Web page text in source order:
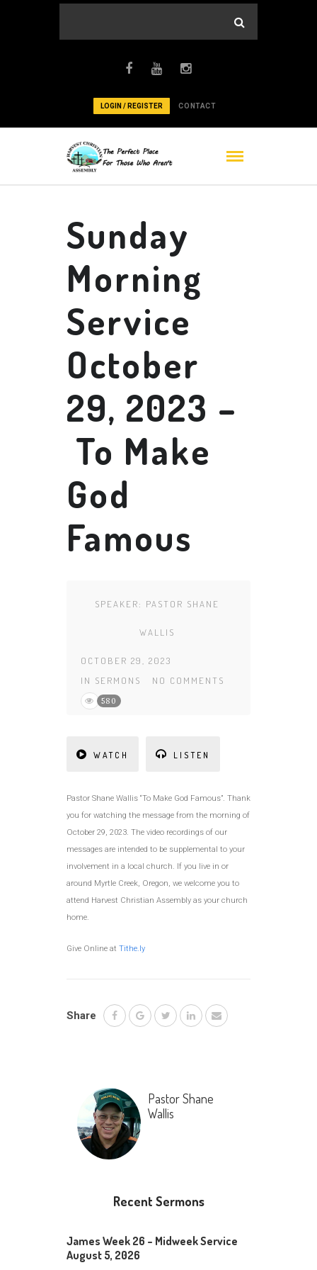
LOGIN / REGISTER CONTACT
Sunday
Morning
Service
October
29, 2023 –
To Make
God
Famous
SPEAKER: PASTOR SHANE
WALLIS
OCTOBER 29, 2023
IN SERMONS NO COMMENTS
580
WATCH LISTEN
Pastor Shane Wallis “To Make God Famous”. Thank
you for watching the message from the morning of
October 29, 2023. The video recordings of our
messages are intended to be supplemental to your
involvement in a local church. If you live in or
around Myrtle Creek, Oregon, we welcome you to
attend Harvest Christian Assembly as your church
home.
Give Online at Tithe.ly
Share
Pastor Shane
Wallis
Recent Sermons
James Week 26 – Midweek Service
August 5, 2026